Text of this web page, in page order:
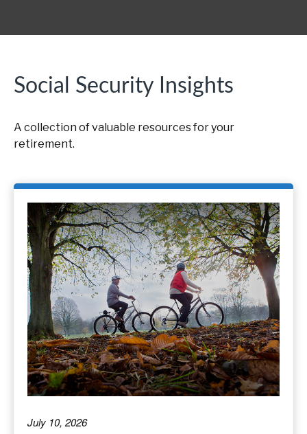
Social Security Insights
A collection of valuable resources for your
retirement.
July 10, 2026